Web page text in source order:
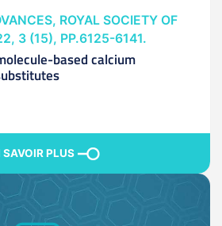
ROYAL SOCIETY OF
3 (15), PP.6125-6141.
based calcium
SAVOIR PLUS